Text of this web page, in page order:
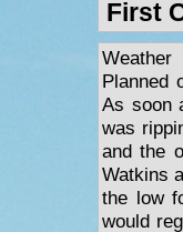
First
Planned
As soon
was
and the
Watkins
the low
would